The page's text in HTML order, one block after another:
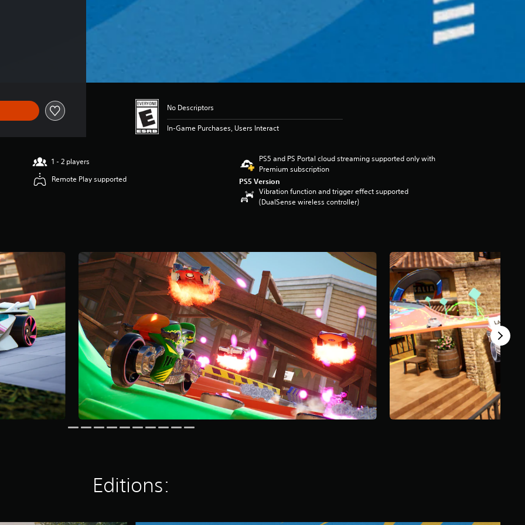
No Descriptors
In-Game Purchases, Users Interact
1 - 2 players
Remote Play supported
PS5 and PS Portal cloud streaming supported only with
Premium subscription
PS5 Version
Vibration function and trigger effect supported
(DualSense wireless controller)
Editions: